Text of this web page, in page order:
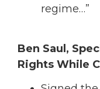
regime…”
Ben Saul,
Rights While